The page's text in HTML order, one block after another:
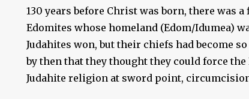
130 years before Christ was born, there was
Edomites whose homeland (Edom/Idumea)
Judahites won, but their chiefs had become
by then that they thought they could force
Judahite religion at sword point,